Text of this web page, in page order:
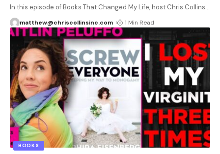
In this episode of Books That Changed My Life, host Chris Collins…
matthew@chriscollinsinc.com 1 Min Read
BOOKS